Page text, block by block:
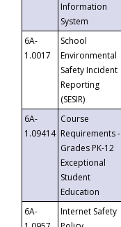
Information
System
6A-
1.0017
School
Environmental
Safety Incident
Reporting
(SESIR)
6A-
1.09414
Course
Requirements -
Grades PK-12
Exceptional
Student
Education
6A-
Internet Safety